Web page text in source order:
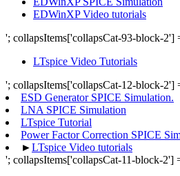
EDWinXP Video tutorials
'; collapsItems['collapsCat-93-block-2']
LTspice Video Tutorials
'; collapsItems['collapsCat-12-block-2']
ESD Generator SPICE Simulation.
LNA SPICE Simulation
LTspice Tutorial
Power Factor Correction SPICE
►LTspice Video tutorials
'; collapsItems['collapsCat-11-block-2']